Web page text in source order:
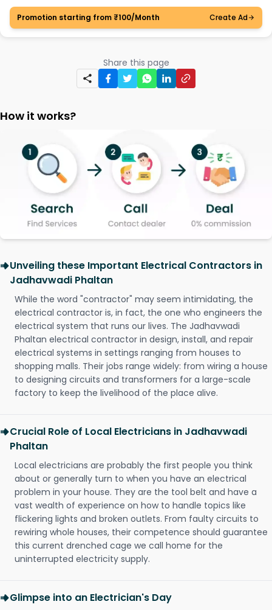
Promotion starting from ₹100/Month
Create Ad
Share this page
How it works?
Unveiling these Important Electrical Contractors in
Jadhavwadi Phaltan
While the word "contractor" may seem intimidating, the
electrical contractor is, in fact, the one who engineers the
electrical system that runs our lives. The Jadhavwadi
Phaltan electrical contractor in design, install, and repair
electrical systems in settings ranging from houses to
shopping malls. Their jobs range widely: from wiring a house
to designing circuits and transformers for a large-scale
factory to keep the livelihood of the place alive.
Crucial Role of Local Electricians in Jadhavwadi
Phaltan
Local electricians are probably the first people you think
about or generally turn to when you have an electrical
problem in your house. They are the tool belt and have a
vast wealth of experience on how to handle topics like
flickering lights and broken outlets. From faulty circuits to
rewiring whole houses, their competence should guarantee
this current drenched cage we call home for the
uninterrupted electricity supply.
Glimpse into an Electrician's Day